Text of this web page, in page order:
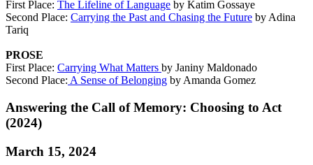
First Place: The Lifeline of Language by Katim Gossaye
Second Place: Carrying the Past and Chasing the Future by Adina
Tariq
PROSE
First Place: Carrying What Matters by Janiny Maldonado
Second Place: A Sense of Belonging by Amanda Gomez
Answering the Call of Memory: Choosing to Act
(2024)
March 15, 2024